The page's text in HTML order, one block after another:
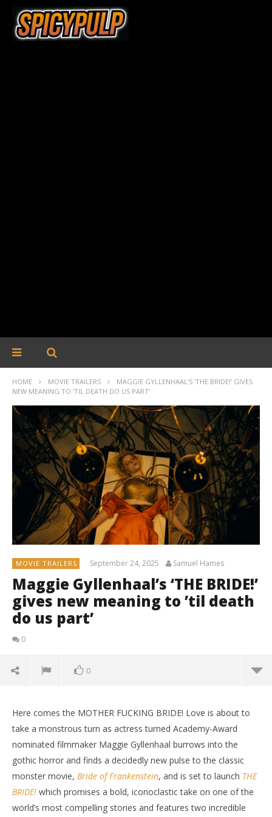
HOME MOVIE TRAILERS
MAGGIE GYLLENHAAL’S ‘THE BRIDE!’ GIVES
NEW MEANING TO ’TIL DEATH DO US PART’
MOVIE TRAILERS September 24, 2025 Samuel Hames
Maggie Gyllenhaal’s ‘THE BRIDE!’
gives new meaning to ’til death
do us part’
0
0
Here comes the MOTHER FUCKING BRIDE! Love is about to
take a monstrous turn as actress turned Academy-Award
nominated filmmaker Maggie Gyllenhaal burrows into the
gothic horror and finds a decidedly new pulse to the classic
monster movie, Bride of Frankenstein, and is set to launch THE
BRIDE! which promises a bold, iconoclastic take on one of the
world’s most compelling stories and features two incredible